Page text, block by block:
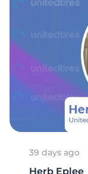
39 days ago
Herb Eplee